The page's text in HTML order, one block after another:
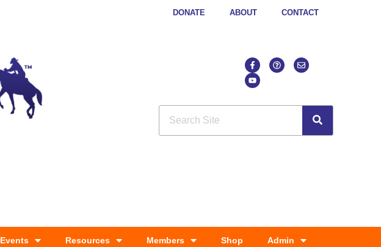
DONATE ABOUT CONTACT
Events Resources Members Shop Admin